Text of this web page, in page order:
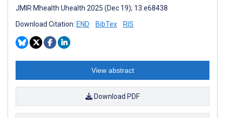
JMIR Mhealth Uhealth 2025 (Dec 19); 13:e68438
Download Citation: END BibTex RIS
View abstract
Download PDF